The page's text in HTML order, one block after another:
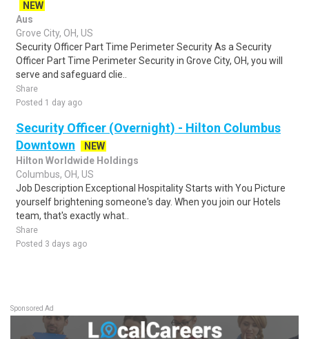
NEW
Aus
Grove City, OH, US
Security Officer Part Time Perimeter Security As a Security
Officer Part Time Perimeter Security in Grove City, OH, you will
serve and safeguard clie..
Share
Posted 1 day ago
Security Officer (Overnight) - Hilton Columbus
Downtown
NEW
Hilton Worldwide Holdings
Columbus, OH, US
Job Description Exceptional Hospitality Starts with You Picture
yourself brightening someone's day. When you join our Hotels
team, that's exactly what..
Share
Posted 3 days ago
Sponsored Ad